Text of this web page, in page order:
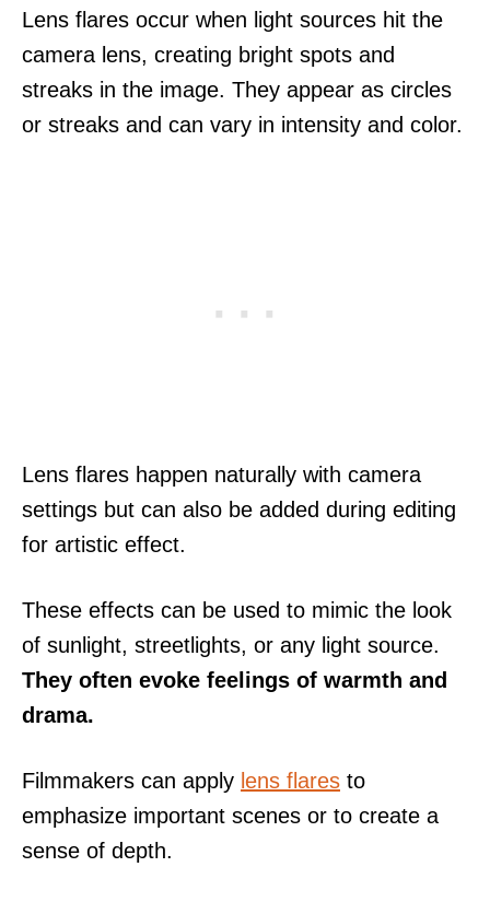
Lens flares occur when light sources hit the
camera lens, creating bright spots and
streaks in the image. They appear as circles
or streaks and can vary in intensity and color.
Lens flares happen naturally with camera
settings but can also be added during editing
for artistic effect.
These effects can be used to mimic the look
of sunlight, streetlights, or any light source.
They often evoke feelings of warmth and
drama.
Filmmakers can apply lens flares to
emphasize important scenes or to create a
sense of depth.